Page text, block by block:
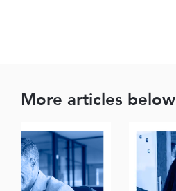
More articles below